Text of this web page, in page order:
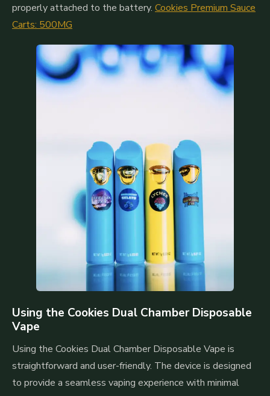
properly attached to the battery. Cookies Premium Sauce
Carts: 500MG
Using the Cookies Dual Chamber Disposable
Vape
Using the Cookies Dual Chamber Disposable Vape is
straightforward and user-friendly. The device is designed
to provide a seamless vaping experience with minimal